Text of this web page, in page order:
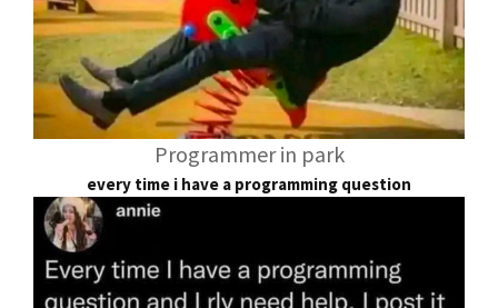
Programmer in park
every time i have a programming question